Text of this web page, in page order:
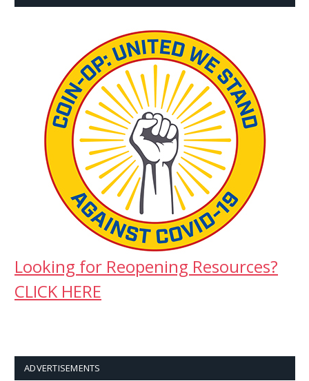
Looking for Reopening Resources?
CLICK HERE
ADVERTISEMENTS